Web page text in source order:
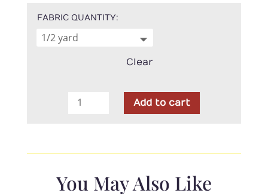
FABRIC QUANTITY
Clear
Kimberbell
Herringbone
Add to cart
You May Also Like